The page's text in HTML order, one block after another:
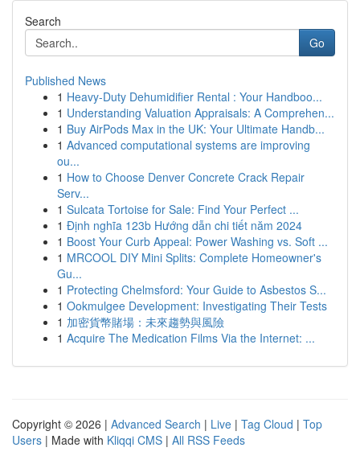
Search
Go
Published News
1 Heavy-Duty Dehumidifier Rental : Your Handboo...
1 Understanding Valuation Appraisals: A Comprehen...
1 Buy AirPods Max in the UK: Your Ultimate Handb...
1 Advanced computational systems are improving
ou...
1 How to Choose Denver Concrete Crack Repair
Serv...
1 Sulcata Tortoise for Sale: Find Your Perfect ...
1 Định nghĩa 123b Hướng dẫn chi tiết năm 2024
1 Boost Your Curb Appeal: Power Washing vs. Soft ...
1 MRCOOL DIY Mini Splits: Complete Homeowner's
Gu...
1 Protecting Chelmsford: Your Guide to Asbestos S...
1 Ookmulgee Development: Investigating Their Tests
1 加密貨幣賭場：未來趨勢與風險
1 Acquire The Medication Films Via the Internet: ...
Copyright © 2026 | Advanced Search | Live | Tag Cloud | Top
Users | Made with Kliqqi CMS | All RSS Feeds